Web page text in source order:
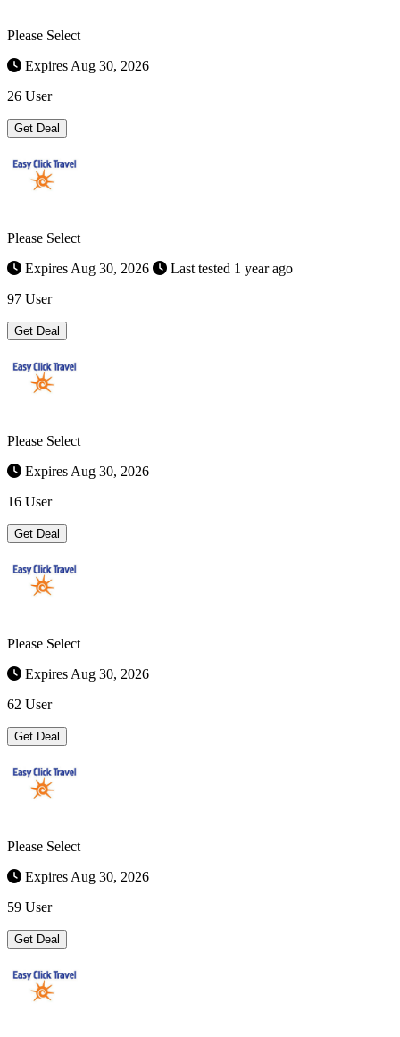
Please Select
Expires Aug 30, 2026
26 User
Get Deal
Please Select
Expires Aug 30, 2026
Last tested 1 year ago
97 User
Get Deal
Please Select
Expires Aug 30, 2026
16 User
Get Deal
Please Select
Expires Aug 30, 2026
62 User
Get Deal
Please Select
Expires Aug 30, 2026
59 User
Get Deal